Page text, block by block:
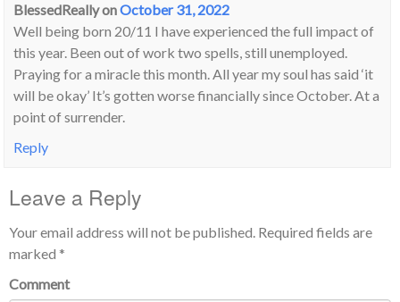
BlessedReallyonOctober 31, 2022
Well being born 20/11 I have experienced the full impact of
this year. Been out of work two spells, still unemployed.
Praying for a miracle this month. All year my soul has said ‘it
will be okay’ It’s gotten worse financially since October. At a
point of surrender.
Reply
Leave a Reply
Your email address will not be published. Required fields are
marked *
Comment